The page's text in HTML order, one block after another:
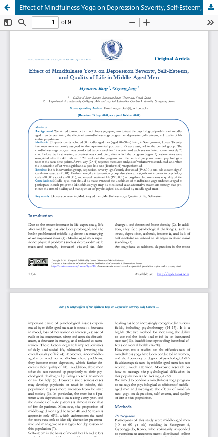
Effect of Mindfulness Yoga on Depression Severity, Self-Esteem, and Quality of Life in Middle-Aged Men